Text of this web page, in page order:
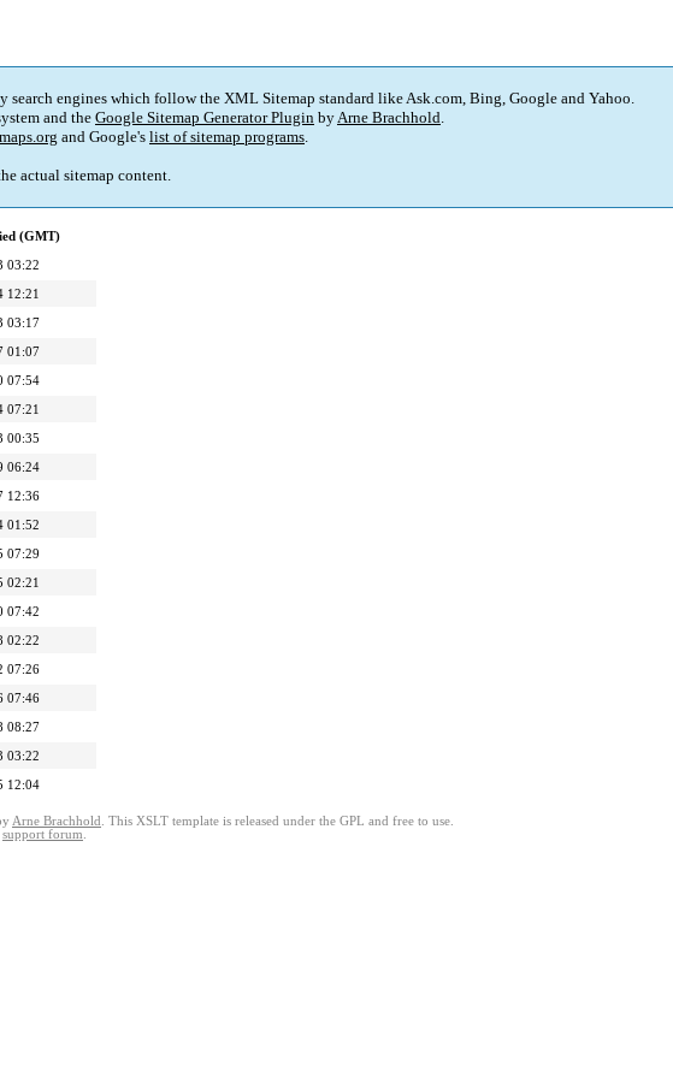
search engines which follow the XML Sitemap standard like Ask.com, Bing, Google and Yahoo.
and theGoogle Sitemap Generator Plugin byArne Brachhold.
and Google's list of sitemap programs.
actual sitemap content.
(GMT)
03:22
12:21
03:17
01:07
07:54
07:21
00:35
06:24
12:36
01:52
07:29
02:21
07:42
02:22
07:26
07:46
08:27
03:22
12:04
Arne Brachhold . This XSLT template is released under the GPL and free to use.
support forum.